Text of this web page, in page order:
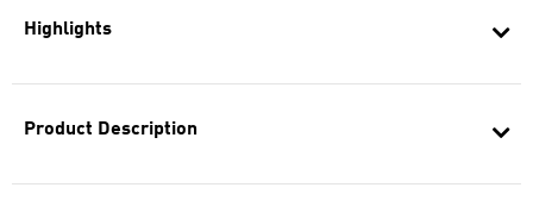
Highlights
Product Description